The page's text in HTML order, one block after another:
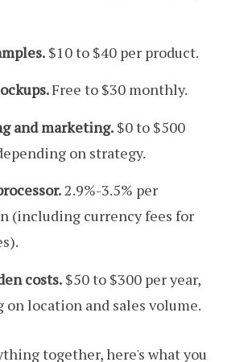
$10 to $40 per product.
Free to $30 monthly.
and marketing. $0 to $500
on strategy.
2.9%-3.5% per
(including currency fees for
costs. $50 to $300 per year,
on location and sales volume.
together, here's what you